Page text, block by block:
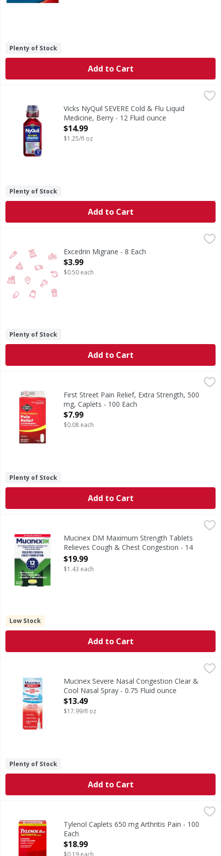
Plenty of Stock
Add to Cart
Vicks NyQuil SEVERE Cold & Flu Liquid Medicine, Berry -
When cold symptoms keep you up, try Vicks NyQuil
Vicks NyQuil SEVERE Cold & Flu Liquid
Medicine, Berry - 12 Fluid ounce
Open Product Description
$14.99
$1.25/fl oz
Plenty of Stock
Add to Cart
Excedrin Migrane - 8 Each
Open Product Description
$3.99
$0.50 each
Plenty of Stock
Add to Cart
First Street Pain Relief, Extra Strength, 500 mg, Caplets -
(In each caplet) Other Information: Store between 20 -
First Street Pain Relief, Extra Strength, 500
mg, Caplets - 100 Each
Open Product Description
$7.99
$0.08 each
Plenty of Stock
Add to Cart
Mucinex DM Maximum Strength Tablets Relieves Cough
Maximum Strength Tablets Relieves Cough & Chest
Mucinex DM Maximum Strength Tablets
Relieves Cough & Chest Congestion - 14
Each
Open Product Description
$19.99
$1.43 each
Low Stock
Add to Cart
Mucinex Severe Nasal Congestion Clear & Cool Nasal
Severe Nasal Congestion Clear & Cool Nasal Spray
Mucinex Severe Nasal Congestion Clear &
Cool Nasal Spray - 0.75 Fluid ounce
Open Product Description
$13.49
$17.99/fl oz
Plenty of Stock
Add to Cart
$18.99
Caplets 650 mg Arthritis PainTylenol Caplets 650 mg Arthritis Pain - 100
Each
Open Product Description
$18.99
$0.19 each